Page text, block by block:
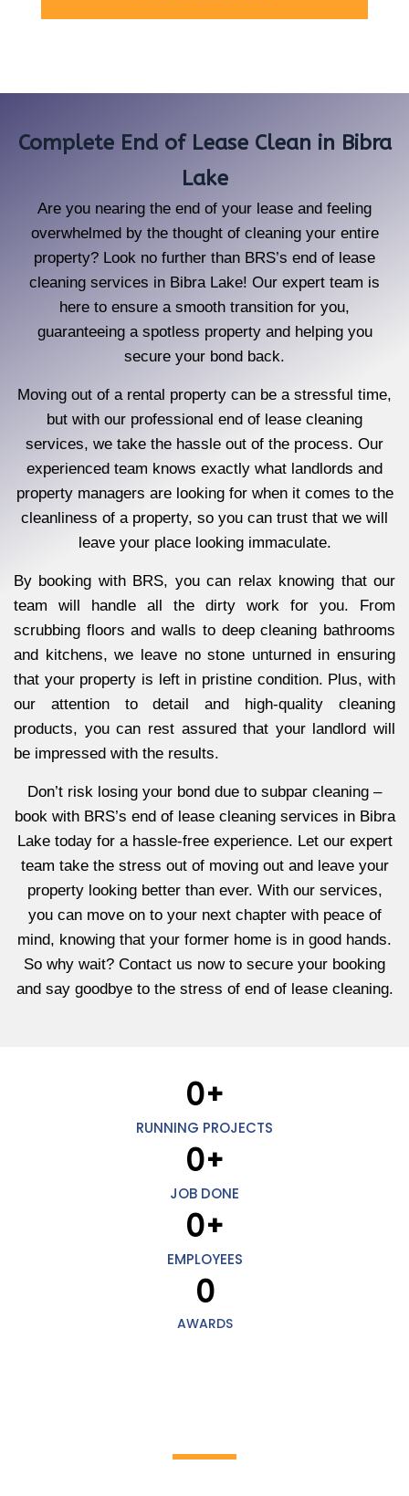
Complete End of Lease Clean in Bibra
Lake
Are you nearing the end of your lease and feeling
overwhelmed by the thought of cleaning your entire
property? Look no further than BRS’s end of lease
cleaning services in Bibra Lake! Our expert team is
here to ensure a smooth transition for you,
guaranteeing a spotless property and helping you
secure your bond back.
Moving out of a rental property can be a stressful time,
but with our professional end of lease cleaning
services, we take the hassle out of the process. Our
experienced team knows exactly what landlords and
property managers are looking for when it comes to the
cleanliness of a property, so you can trust that we will
leave your place looking immaculate.
By booking with BRS, you can relax knowing that our
team will handle all the dirty work for you. From
scrubbing floors and walls to deep cleaning bathrooms
and kitchens, we leave no stone unturned in ensuring
that your property is left in pristine condition. Plus, with
our attention to detail and high-quality cleaning
products, you can rest assured that your landlord will
be impressed with the results.
Don’t risk losing your bond due to subpar cleaning –
book with BRS’s end of lease cleaning services in Bibra
Lake today for a hassle-free experience. Let our expert
team take the stress out of moving out and leave your
property looking better than ever. With our services,
you can move on to your next chapter with peace of
mind, knowing that your former home is in good hands.
So why wait? Contact us now to secure your booking
and say goodbye to the stress of end of lease cleaning.
RUNNING PROJECTS
0+
JOB DONE
0+
EMPLOYEES
0+
AWARDS
0